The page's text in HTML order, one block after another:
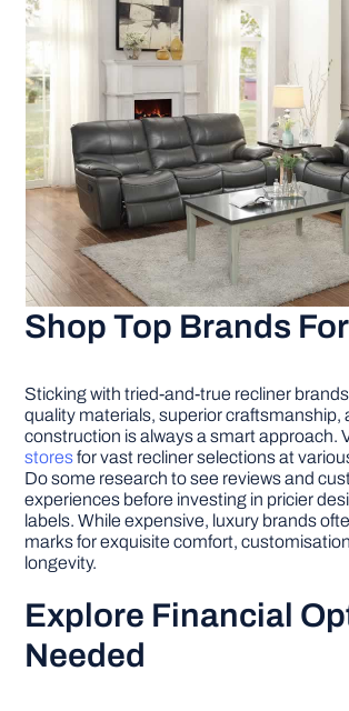
Shop Top Brands
Sticking with tried-and-true recliner
quality materials, superior craftsmanship,
construction is always a smart approach.
storesfor vast recliner selections at
Do some research to see reviews and
experiences before investing in pricier
labels. While expensive, luxury brands
marks for exquisite comfort,
longevity.
Explore Financial
Needed